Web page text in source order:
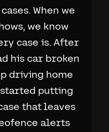
When we
we know
case is. After
his car broken
driving home
putting
that leaves
alerts